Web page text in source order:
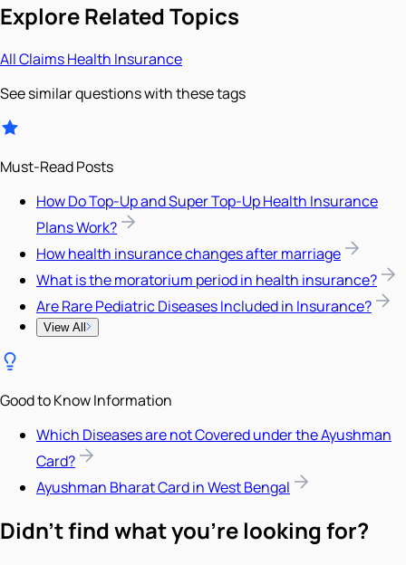
Explore Related Topics
AllClaimsHealth Insurance
See similar questions with these tags
Must-Read Posts
How Do Top-Up and Super Top-Up Health Insurance
Plans Work?
How health insurance changes after marriage
What is the moratorium period in health insurance?
Are Rare Pediatric Diseases Included in Insurance?
View All
Good to Know Information
Which Diseases are not Covered under the Ayushman
Card?
Ayushman Bharat Card in West Bengal
Didn't find what you're looking for?